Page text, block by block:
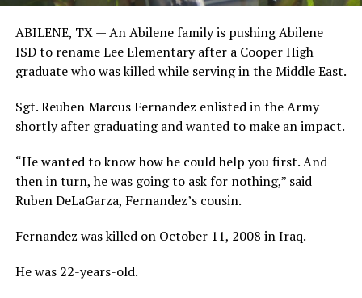
ABILENE, TX —An Abilene family is pushing Abilene
ISD to rename Lee Elementary after a Cooper High
graduate who was killed while serving in the Middle East.
Sgt. Reuben Marcus Fernandez enlisted in the Army
shortly after graduating and wanted to make an impact.
“He wanted to know how he could help you first. And
then in turn, he was going to ask for nothing,” said
Ruben DeLaGarza, Fernandez’s cousin.
Fernandez was killed on October 11, 2008 in Iraq.
He was 22-years-old.